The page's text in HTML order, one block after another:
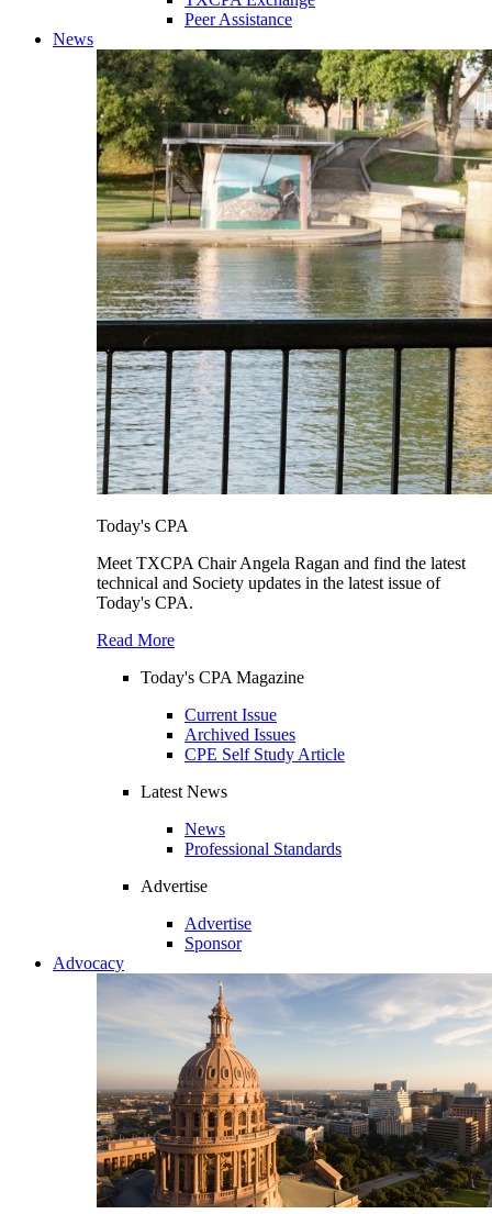
Peer Assistance
News
Today's CPA
Meet TXCPA Chair Angela Ragan and find the latest
technical and Society updates in the latest issue of
Today's CPA.
Read More
Today's CPA Magazine
Current Issue
Archived Issues
CPE Self Study Article
Latest News
News
Professional Standards
Advertise
Advertise
Sponsor
Advocacy